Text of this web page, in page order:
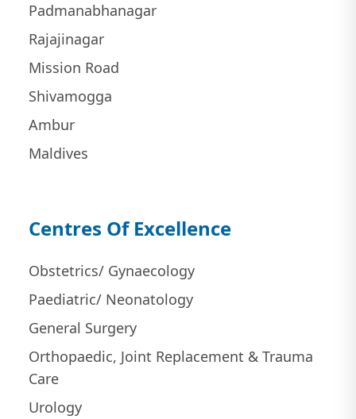
Padmanabhanagar
Rajajinagar
Mission Road
Shivamogga
Ambur
Maldives
Centres Of Excellence
Obstetrics/ Gynaecology
Paediatric/ Neonatology
General Surgery
Orthopaedic, Joint Replacement & Trauma
Care
Urology